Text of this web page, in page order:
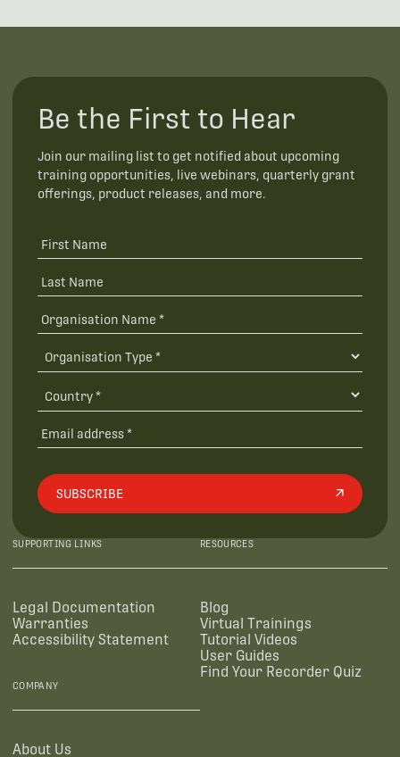
Be the First to Hear
Join our mailing list to get notified about upcoming
training opportunities, live webinars, quarterly grant
offerings, product releases, and more.
SUBSCRIBE
SUPPORTING LINKS
Legal Documentation
Warranties
Accessibility Statement
RESOURCES
Blog
Virtual Trainings
Tutorial Videos
User Guides
Find Your Recorder Quiz
COMPANY
About Us